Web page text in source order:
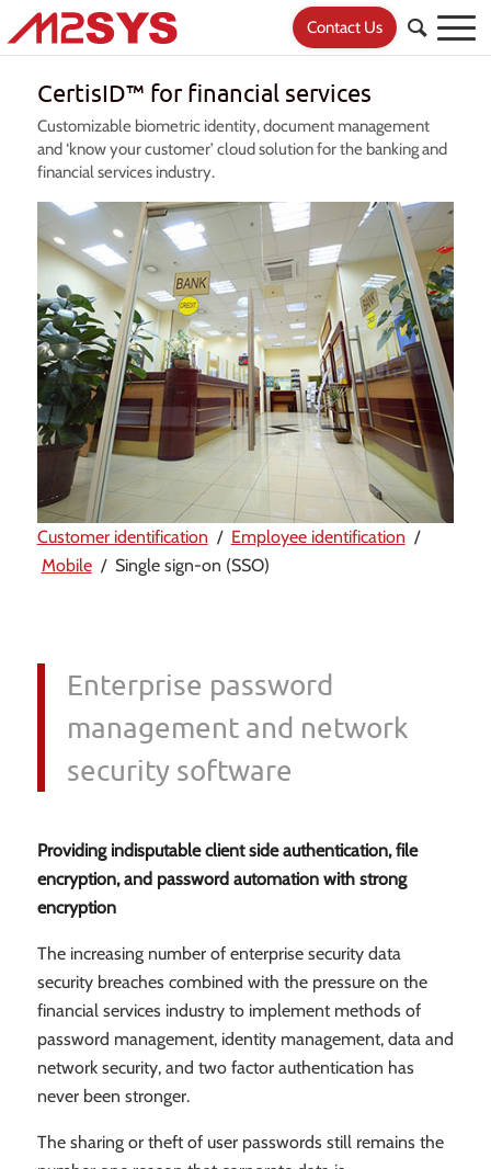
Contact Us
CertisID™ for financial services
Customizable biometric identity, document management
and ‘know your customer’ cloud solution for the banking and
financial services industry.
Customer identification / Employee identification /
Mobile/ Single sign-on (SSO)
Enterprise password
management and network
security software
Providing indisputable client side authentication, file
encryption, and password automation with strong
encryption
The increasing number of enterprise security data
security breaches combined with the pressure on the
financial services industry to implement methods of
password management, identity management, data and
network security, and two factor authentication has
never been stronger.
The sharing or theft of user passwords still remains the